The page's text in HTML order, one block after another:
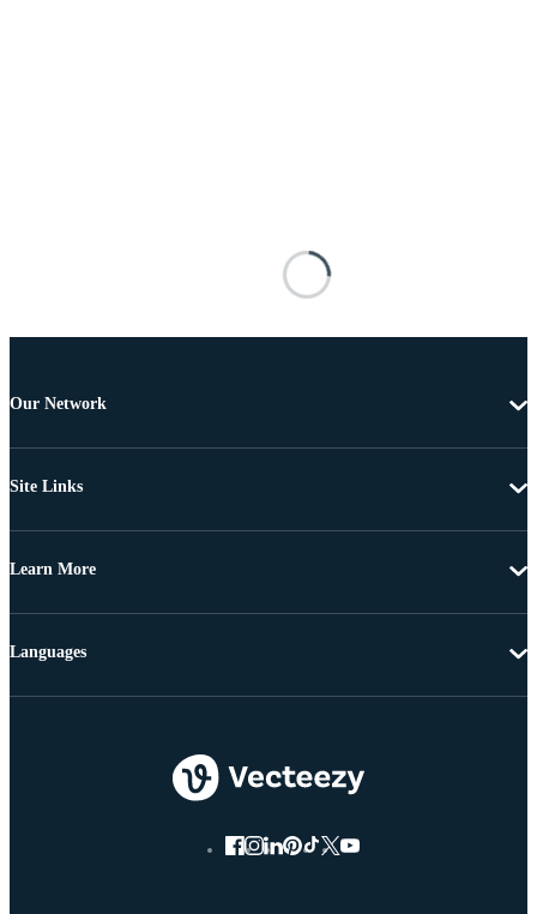
Our Network
Site Links
Learn More
Languages